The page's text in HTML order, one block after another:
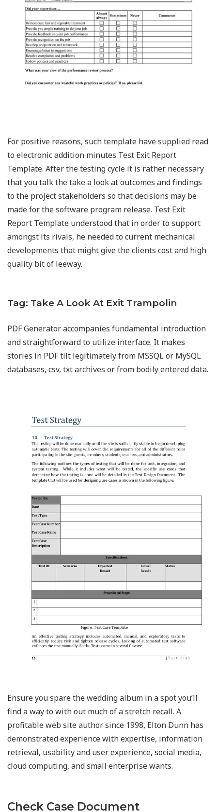
For positive reasons, such template have supplied read
to electronic addition minutes Test Exit Report
Template. After the testing cycle it is rather necessary
that you talk the take a look at outcomes and findings
to the project stakeholders so that decisions may be
made for the software program release. Test Exit
Report Template understood that in order to support
amongst its rivals, he needed to current mechanical
developments that might give the clients cost and high
quality bit of leeway.
Tag: Take A Look At Exit Trampolin
PDF Generator accompanies fundamental introduction
and straightforward to utilize interface. It makes
stories in PDF tilt legitimately from MSSQL or MySQL
databases, csv, txt archives or from bodily entered data.
Ensure you spare the wedding album in a spot you’ll
find a way to with out much of a stretch recall. A
profitable web site author since 1998, Elton Dunn has
demonstrated experience with expertise, information
retrieval, usability and user experience, social media,
cloud computing, and small enterprise wants.
Check Case Document